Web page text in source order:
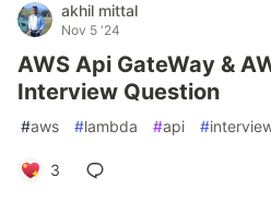
akhil mittal
Nov 5 '24
AWS Api GateWay &
Interview Question
#aws #lambda #api #
3